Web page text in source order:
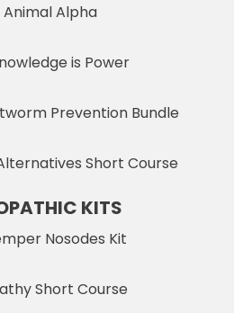
Alpha
is Power
Prevention Bundle
Short Course
KITS
Nosodes Kit
Short Course